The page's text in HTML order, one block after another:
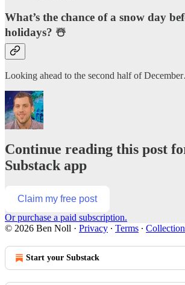
What’s the chance of a snow day
holidays? ☃️
Looking ahead to the second half of
Continue reading this post
Substack app
Claim my free post
Or purchase a paid subscription.
© 2026 Ben Noll · Privacy ∙ Terms ∙
Start your Substack